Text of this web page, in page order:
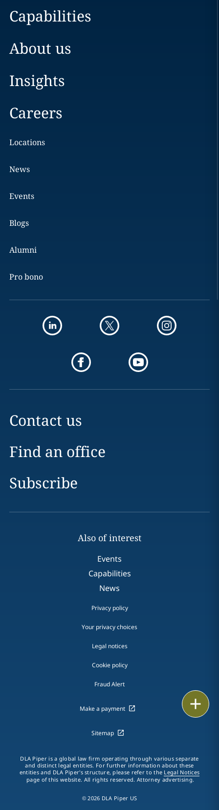
LinkedIn
Capabilities
About us
Insights
Careers
Locations
News
Events
Blogs
Alumni
Pro bono
Contact us
Find an office
Subscribe
Also of interest
Events
Capabilities
News
Privacy policy
Your privacy choices
Legal notices
Cookie policy
Fraud Alert
Make a payment
Sitemap
DLA Piper is a global law firm operating through various separate
and distinct legal entities. For further information about these
entities and DLA Piper's structure, please refer to the Legal Notices
page of this website. All rights reserved. Attorney advertising.
© 2026 DLA Piper US